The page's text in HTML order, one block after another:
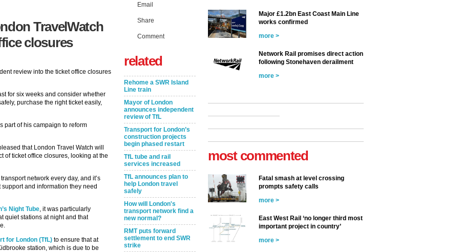
TravelWatch
closures
review into the ticket office closures
for six weeks and consider whether
purchase the right ticket easily,
part of his campaign to reform
that London Travel Watch will
of ticket office closures, looking at the
network every day, and it’s
and information they need
Night Tube, it was particularly
quiet stations at night and that
for London (TfL) to ensure that at
station, which is due to be
Email
Share
Comment
related
Rehome a SWR Island
Line train
Mayor of London
announces independent
review of TfL
Transport for London’s
construction projects
begin phased restart
TfL tube and rail
services increased
TfL announces plan to
help London travel
safely
How will London's
transport network find a
new normal?
RMT puts forward
settlement to end SWR
strike
Major £1.2bn East Coast Main Line
works confirmed
more >
Network Rail promises direct action
following Stonehaven derailment
more >
most commented
Fatal smash at level crossing
prompts safety calls
more >
East West Rail ‘no longer third most
important project in country’
more >